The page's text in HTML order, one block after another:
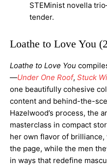
STEMinist novella
tender.
Loathe to Love You
Loathe to Love You
—Under One Roof, Stuck
one beautifully cohesive
content and behind-the-
Hazelwood’s process, the
masterclass in compact
her own flavor of
the page, while the men
in ways that redefine